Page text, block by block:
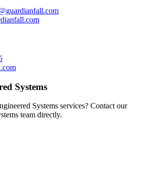
Systems
Systems services? Contact our
team directly.